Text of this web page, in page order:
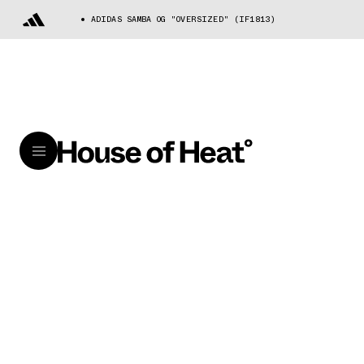
ADIDAS SAMBA OG "OVERSIZED" (IF1813)